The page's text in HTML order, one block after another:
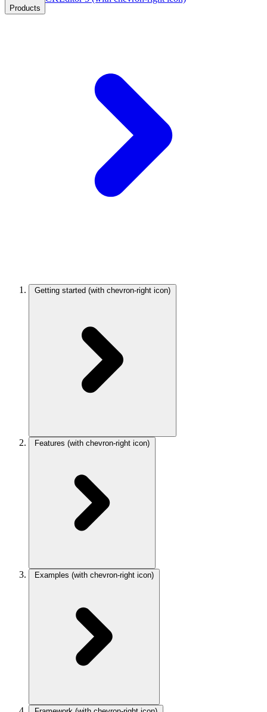
Products
Getting started (with chevron-right icon)
Features (with chevron-right icon)
Examples (with chevron-right icon)